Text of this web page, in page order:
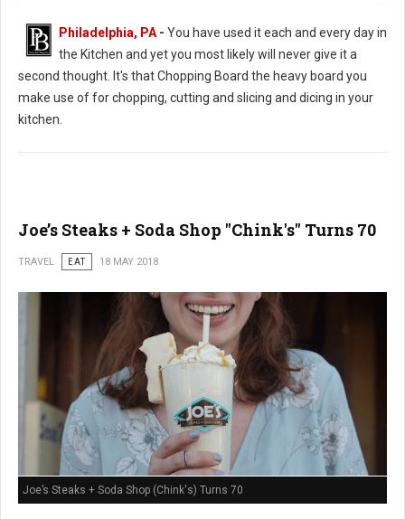
Philadelphia, PA - You have used it each and every day in
the Kitchen and yet you most likely will never give it a
second thought. It's that Chopping Board the heavy board you
make use of for chopping, cutting and slicing and dicing in your
kitchen.
Joe’s Steaks + Soda Shop "Chink's" Turns 70
TRAVEL EAT 18 MAY 2018
Joe’s Steaks + Soda Shop (Chink's) Turns 70